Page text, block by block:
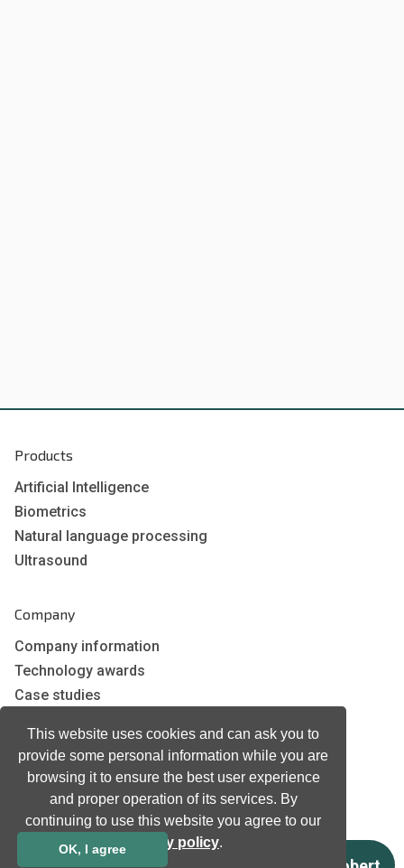
This website uses cookies and can ask you to
provide some personal information while you are
browsing it to ensure the best user experience
and proper operation of its services. By
continuing to use this website you agree to our
privacy policy.
OK, I agree
Products
Artificial Intelligence
Biometrics
Natural language processing
Ultrasound
Company
Company information
Technology awards
Case studies
News
Newsletter subscription
Events
Insights
Job and Career